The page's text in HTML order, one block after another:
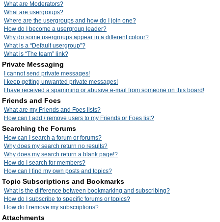
What are Moderators?
What are usergroups?
Where are the usergroups and how do I join one?
How do I become a usergroup leader?
Why do some usergroups appear in a different colour?
What is a “Default usergroup”?
What is “The team” link?
Private Messaging
I cannot send private messages!
I keep getting unwanted private messages!
I have received a spamming or abusive e-mail from someone on this board!
Friends and Foes
What are my Friends and Foes lists?
How can I add / remove users to my Friends or Foes list?
Searching the Forums
How can I search a forum or forums?
Why does my search return no results?
Why does my search return a blank page!?
How do I search for members?
How can I find my own posts and topics?
Topic Subscriptions and Bookmarks
What is the difference between bookmarking and subscribing?
How do I subscribe to specific forums or topics?
How do I remove my subscriptions?
Attachments